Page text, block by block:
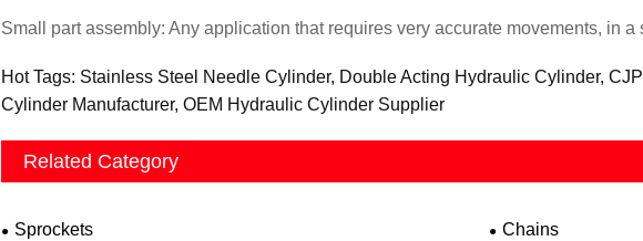
Small part assembly: Any application that requires very accurate movements, in a
Hot Tags: Stainless Steel Needle Cylinder, Double Acting Hydraulic Cylinder,
Cylinder Manufacturer, OEM Hydraulic Cylinder Supplier
Related Category
Sprockets Chains